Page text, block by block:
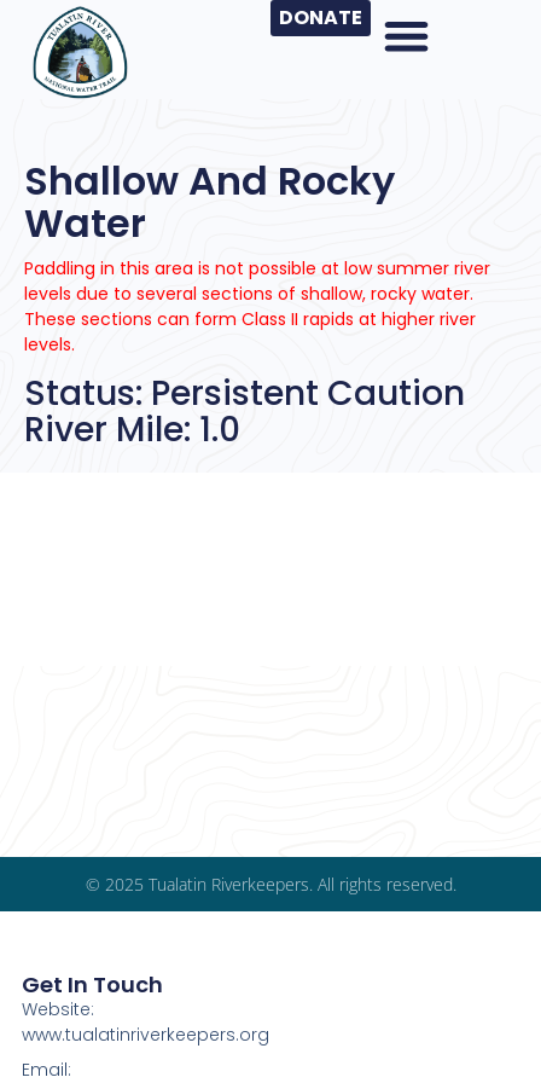
DONATE
Shallow And Rocky
Water
Paddling in this area is not possible at low summer river
levels due to several sections of shallow, rocky water.
These sections can form Class II rapids at higher river
levels.
Status: Persistent Caution
River Mile: 1.0
© 2025 Tualatin Riverkeepers. All rights reserved.
Get In Touch
Website:
www.tualatinriverkeepers.org
Email: